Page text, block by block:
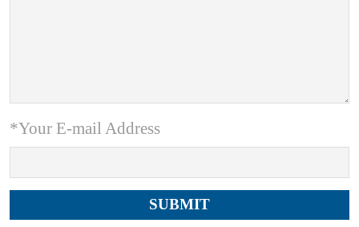
*Your E-mail Address